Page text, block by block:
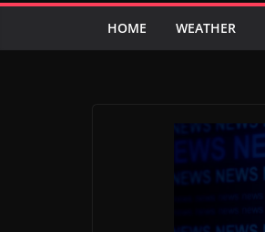
HOME WEATHER